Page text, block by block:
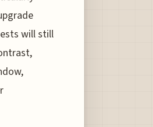
will still